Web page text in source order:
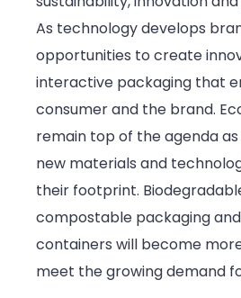
As technology develops
opportunities to create
interactive packaging that
consumer and the brand.
remain top of the agenda
new materials and
their footprint.
compostable packaging
containers will become
meet the growing demand